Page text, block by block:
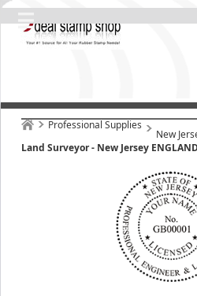
Professional Supplies
New
Land Surveyor - New Jersey